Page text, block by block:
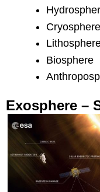
Cryosphere
Biosphere
Exosphere –